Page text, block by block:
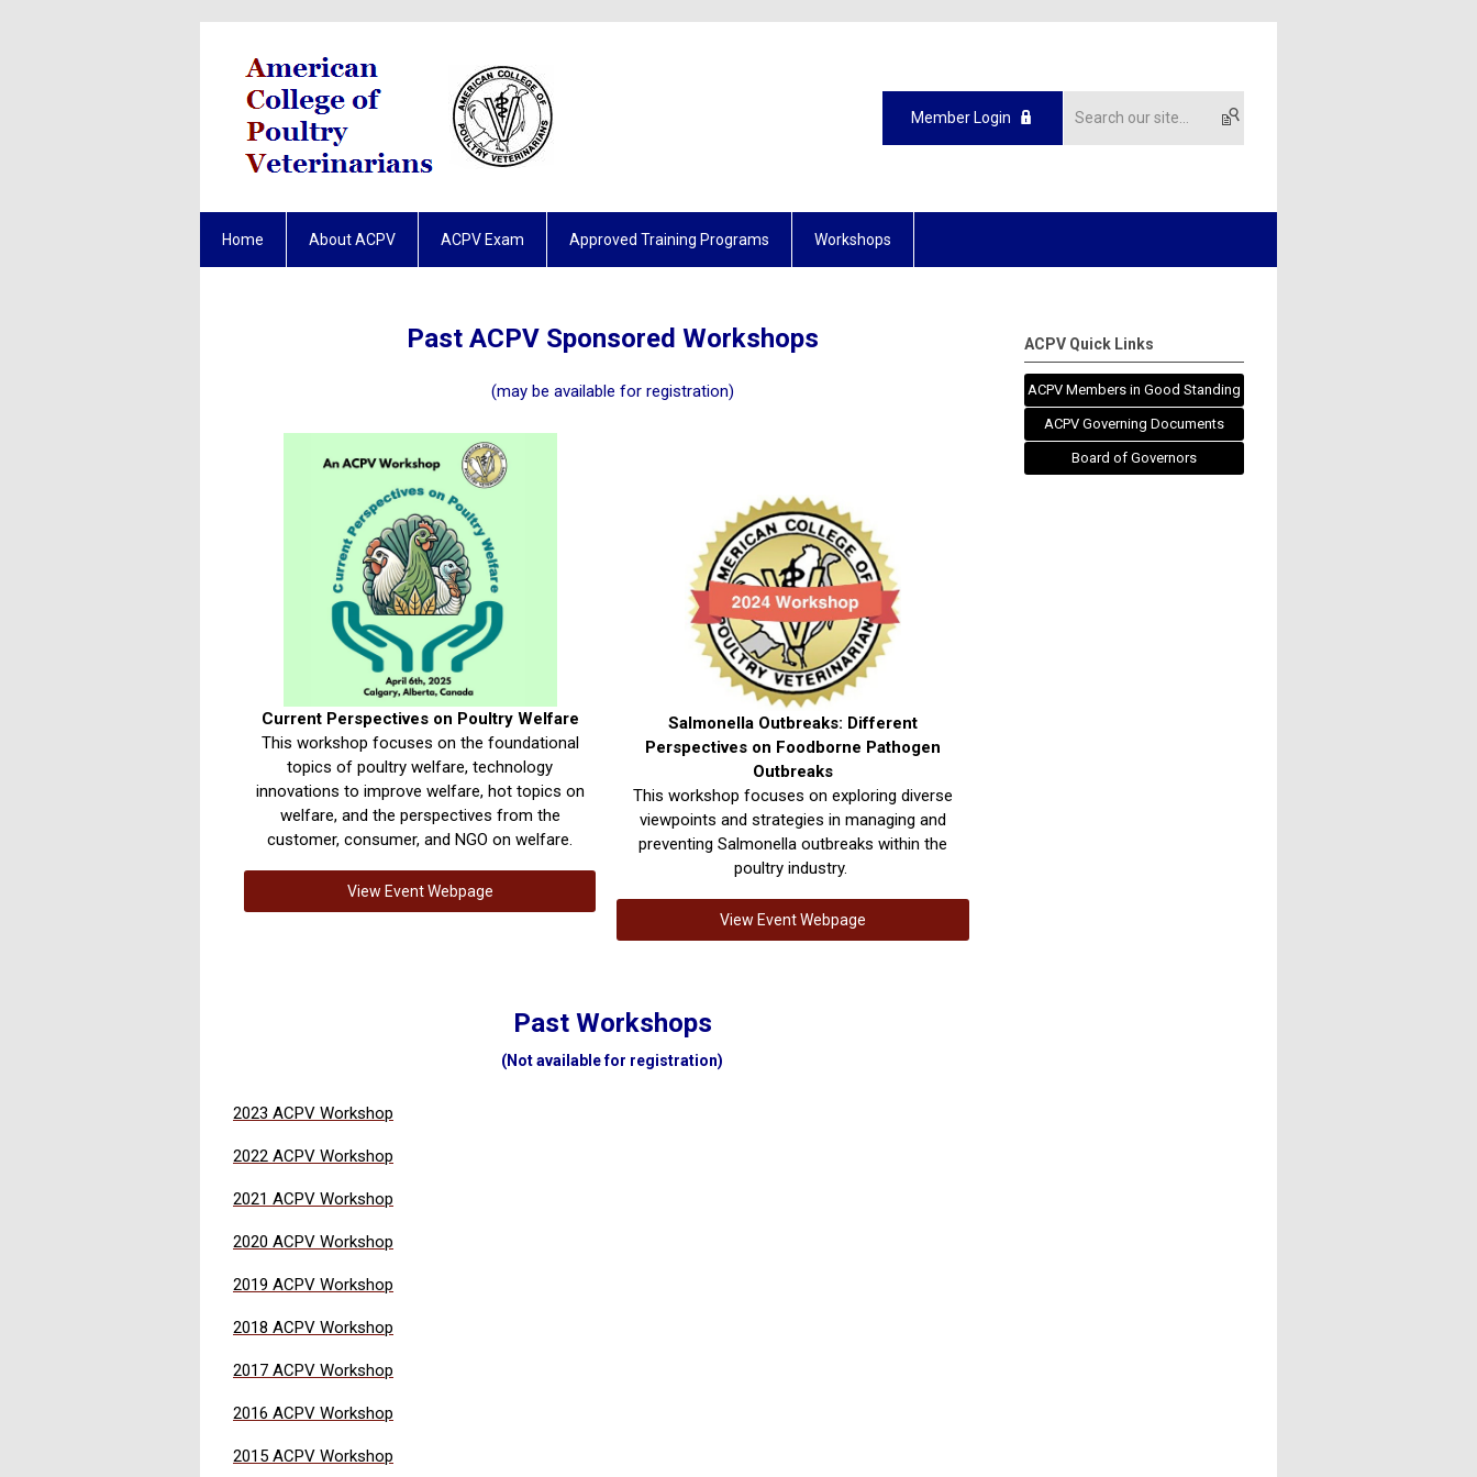
Member Login
Home About ACPV ACPV Exam Approved Training Programs Workshops
Past ACPV Sponsored Workshops
(may be available for registration)
Current Perspectives on Poultry Welfare
This workshop focuses on the foundational
topics of poultry welfare, technology
innovations to improve welfare, hot topics on
welfare, and the perspectives from the
customer, consumer, and NGO on welfare.
View Event Webpage
Salmonella Outbreaks: Different
Perspectives on Foodborne Pathogen
Outbreaks
This workshop focuses on exploring diverse
viewpoints and strategies in managing and
preventing Salmonella outbreaks within the
poultry industry.
View Event Webpage
Past Workshops
(Not available for registration)
2023 ACPV Workshop
2022 ACPV Workshop
2021 ACPV Workshop
2020 ACPV Workshop
2019 ACPV Workshop
2018 ACPV Workshop
2017 ACPV Workshop
2016 ACPV Workshop
2015 ACPV Workshop
ACPV Quick Links
ACPV Members in Good Standing
ACPV Governing Documents
Board of Governors